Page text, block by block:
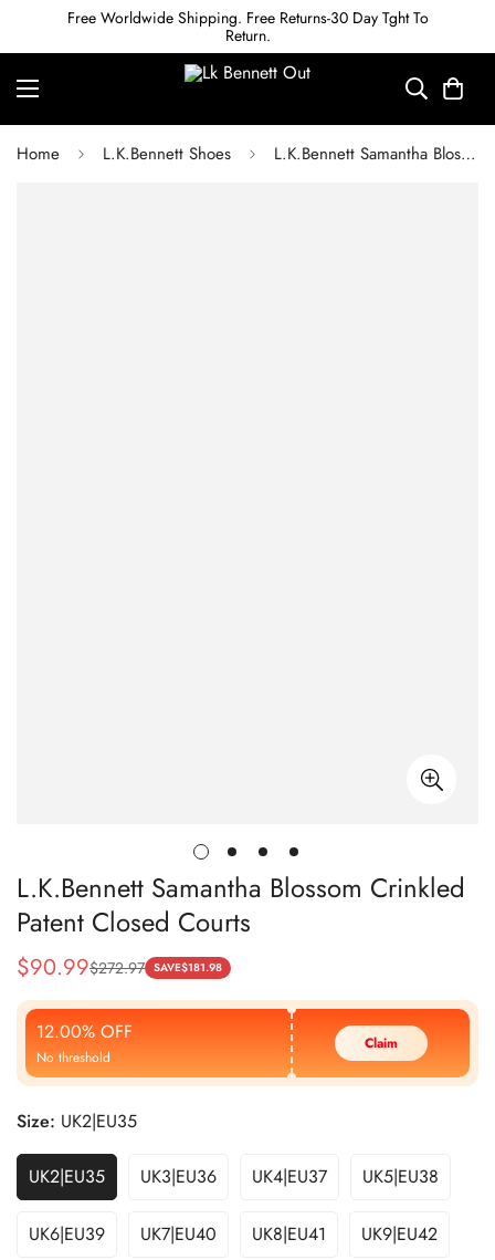
Free Worldwide Shipping. Free Returns-30 Day Tght To
Return.
Home L.K.Bennett Shoes L.K.Bennett Samantha Blossom Crinkled Patent Closed Courts
L.K.Bennett Samantha Blossom Crinkled
Patent Closed Courts
Sale
Price
$90.99
Regular
Price
$272.97 SAVE$181.98
12.00% OFF
No threshold
Claim
Size: UK2|EU35
UK2|EU35 UK3|EU36 UK4|EU37 UK5|EU38
UK6|EU39 UK7|EU40 UK8|EU41 UK9|EU42